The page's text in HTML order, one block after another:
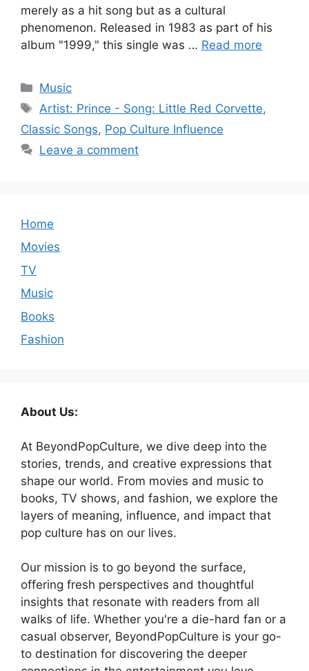
merely as a hit song but as a cultural
phenomenon. Released in 1983 as part of his
album "1999," this single was … Read more
Categories
Music
Tags
Artist: Prince - Song: Little Red Corvette,
Classic Songs, Pop Culture Influence
Leave a comment
Home
Movies
TV
Music
Books
Fashion
About Us:
At BeyondPopCulture, we dive deep into the
stories, trends, and creative expressions that
shape our world. From movies and music to
books, TV shows, and fashion, we explore the
layers of meaning, influence, and impact that
pop culture has on our lives.
Our mission is to go beyond the surface,
offering fresh perspectives and thoughtful
insights that resonate with readers from all
walks of life. Whether you're a die-hard fan or a
casual observer, BeyondPopCulture is your go-
to destination for discovering the deeper